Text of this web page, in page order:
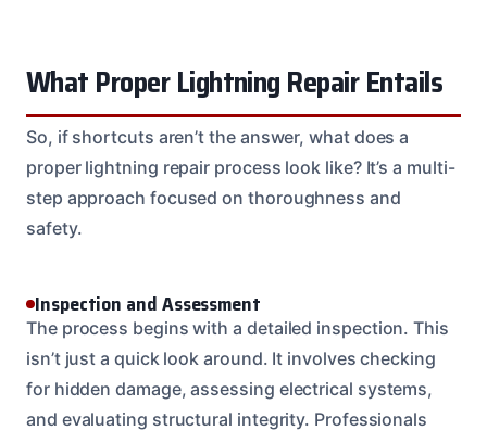
What Proper Lightning Repair Entails
So, if shortcuts aren’t the answer, what does a
proper lightning repair process look like? It’s a multi-
step approach focused on thoroughness and
safety.
Inspection and Assessment
The process begins with a detailed inspection. This
isn’t just a quick look around. It involves checking
for hidden damage, assessing electrical systems,
and evaluating structural integrity. Professionals